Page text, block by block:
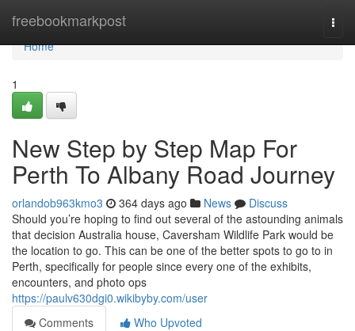
freebookmarkpost
Home
Home
1
New Step by Step Map For
Perth To Albany Road Journey
orlandob963kmo3 364 days ago News
Discuss
Should you’re hoping to find out several of the astounding animals
that decision Australia house, Caversham Wildlife Park would be
the location to go. This can be one of the better spots to go to in
Perth, specifically for people since every one of the exhibits,
encounters, and photo ops
https://paulv630dgi0.wikibyby.com/user
Comments
Who Upvoted